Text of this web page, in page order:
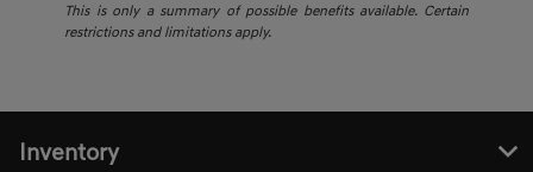
This is only a summary of possible benefits available. Certain
restrictions and limitations apply.
Inventory